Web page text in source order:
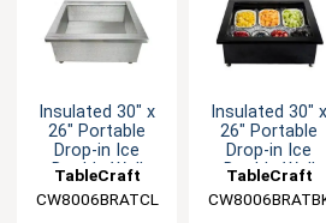
Insulated 30" x
26" Portable
Drop-in Ice
Double Well
TableCraft
CW8006BRATCL
Insulated 30" x
26" Portable
Drop-in Ice
Double Well
TableCraft